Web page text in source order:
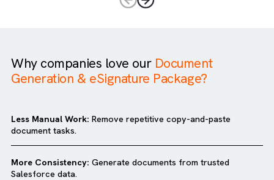
Why companies love our Document
Generation & eSignature Package?